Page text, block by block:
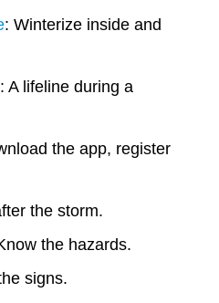
: Winterize inside and
: A lifeline during a
the app, register
the storm.
the hazards.
signs.